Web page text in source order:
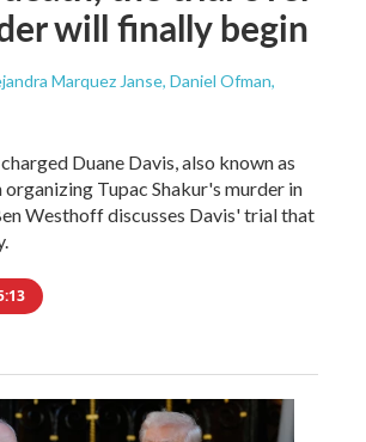
will finally begin
Marquez Janse, Daniel Ofman,
Duane Davis, also known as
Tupac Shakur's murder in
Westhoff discusses Davis' trial that